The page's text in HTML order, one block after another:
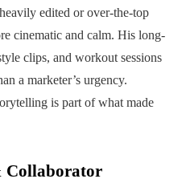
edited or over-the-top
cinematic and calm. His long-
clips, and workout sessions
a marketer’s urgency.
is part of what made
Collaborator